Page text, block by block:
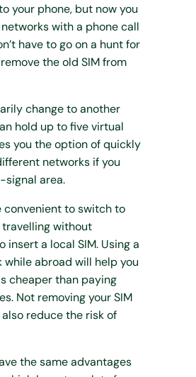
your phone, but now you
with a phone call
have to go on a hunt for
the old SIM from
change to another
hold up to five virtual
you the option of quickly
networks if you
signal area.
convenient to switch to
without
insert a local SIM. Using a
abroad will help you
cheaper than paying
Not removing your SIM
reduce the risk of
the same advantages